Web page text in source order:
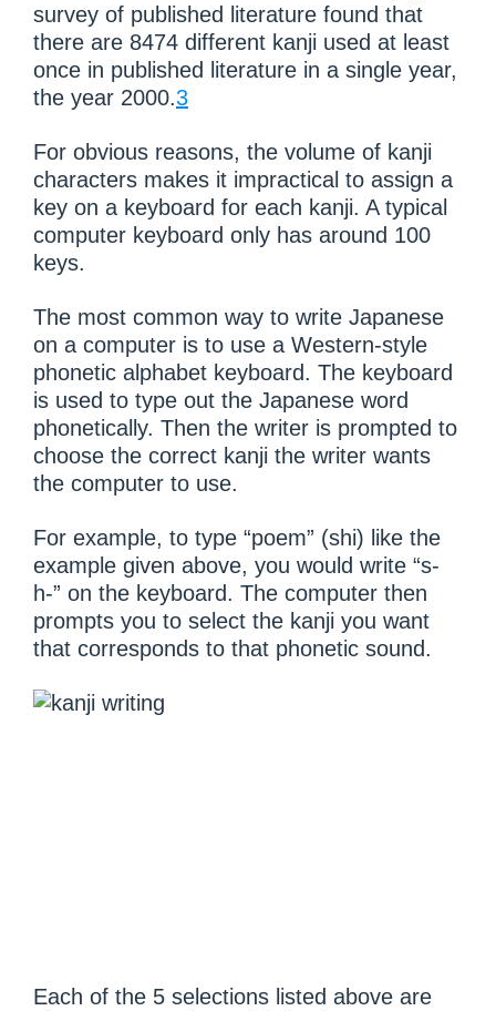
survey of published literature found that
there are 8474 different kanji used at least
once in published literature in a single year,
the year 2000.3
For obvious reasons, the volume of kanji
characters makes it impractical to assign a
key on a keyboard for each kanji. A typical
computer keyboard only has around 100
keys.
The most common way to write Japanese
on a computer is to use a Western-style
phonetic alphabet keyboard. The keyboard
is used to type out the Japanese word
phonetically. Then the writer is prompted to
choose the correct kanji the writer wants
the computer to use.
For example, to type “poem” (shi) like the
example given above, you would write “s-
h-” on the keyboard. The computer then
prompts you to select the kanji you want
that corresponds to that phonetic sound.
Each of the 5 selections listed above are